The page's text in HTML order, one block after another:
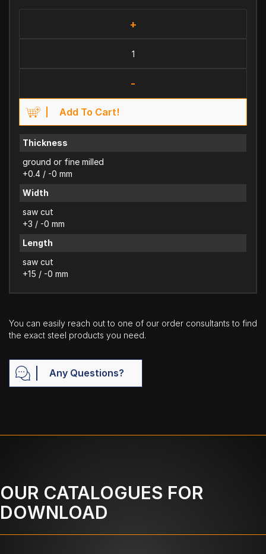
+
-
Add To Cart!
Thickness
ground or fine milled
+0.4 / -0 mm
Width
saw cut
+3 / -0 mm
Length
saw cut
+15 / -0 mm
You can easily reach out to one of our order consultants to find
the exact steel products you need.
Any Questions?
OUR CATALOGUES FOR
DOWNLOAD